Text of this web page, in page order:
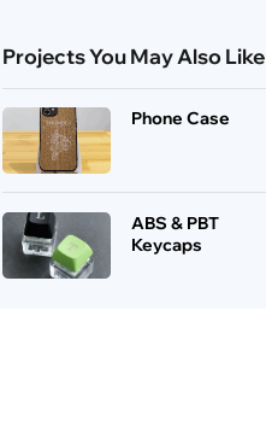
Projects You May Also Like
Phone Case
ABS & PBT
Keycaps